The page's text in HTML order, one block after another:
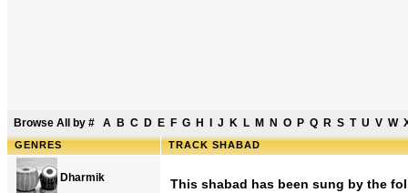
Browse All by # A B C D E F G H J K L M N O P Q R S T U V W
GENRES
Dharmik
TRACK SHABAD
This shabad has been sung by the